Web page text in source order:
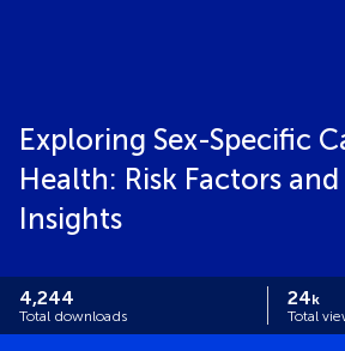
Exploring Sex-Specific
Health: Risk Factors
Insights
4,244
Total downloads
24k
Total